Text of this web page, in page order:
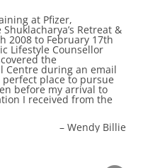
at Pfizer,
Retreat &
2008 to February 17th
Lifestyle Counsellor
the
Centre during an email
place to pursue
before my arrival to
I received from the
Wendy Billie